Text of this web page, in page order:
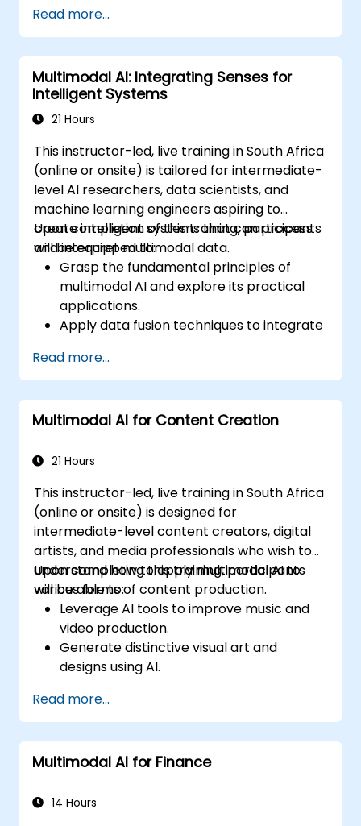
powered APIs and frameworks.
Integrate AI-driven translation solutions
into business applications.
Evaluate ethical considerations in AI-
powered language processing.
Read more...
Multimodal AI: Integrating Senses for
Intelligent Systems
21 Hours
This instructor-led, live training in South Africa
(online or onsite) is tailored for intermediate-
level AI researchers, data scientists, and
machine learning engineers aspiring to
create intelligent systems that can process
and interpret multimodal data.
Upon completion of this training, participants
will be equipped to:
Grasp the fundamental principles of
multimodal AI and explore its practical
applications.
Apply data fusion techniques to integrate
Construct and train models capable of
processing visual, textual, and auditory
inputs.
Assess the performance of multimodal AI
Navigate ethical and privacy issues
Read more...
Multimodal AI for Content Creation
21 Hours
This instructor-led, live training in South Africa
(online or onsite) is designed for
intermediate-level content creators, digital
artists, and media professionals who wish to
understand how to apply multimodal AI to
various forms of content production.
Upon completing this training, participants
will be able to:
Leverage AI tools to improve music and
video production.
Generate distinctive visual art and
designs using AI.
experiences.
Comprehend the influence of AI on the
creative industries.
Read more...
Multimodal AI for Finance
14 Hours